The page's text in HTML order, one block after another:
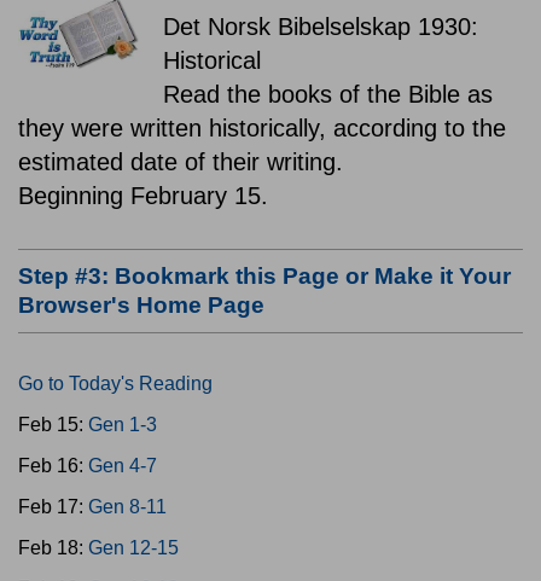
Det Norsk Bibelselskap 1930:
Historical
Read the books of the Bible as
they were written historically, according to the
estimated date of their writing.
Beginning February 15.
Step #3: Bookmark this Page or Make it Your
Browser's Home Page
Go to Today's Reading
Feb 15: Gen 1-3
Feb 16: Gen 4-7
Feb 17: Gen 8-11
Feb 18: Gen 12-15